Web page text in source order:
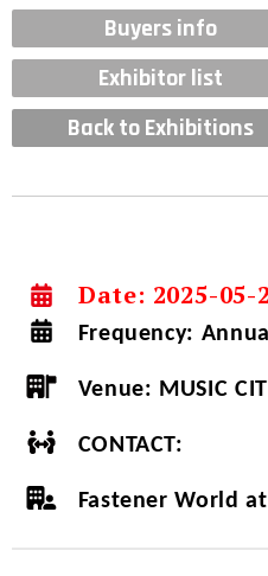
Buyers info
Exhibitor list
Back to Exhibitions
Date: 2025-05-
Frequency:
Venue: MUSIC
CONTACT:
Fastener World